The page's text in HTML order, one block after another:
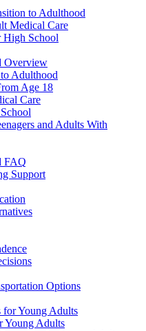
to Adulthood
Medical Care
High School
Overview
Adulthood
Age 18
Care
and Adults With
FAQ
Support
Options
for Young Adults
Young Adults